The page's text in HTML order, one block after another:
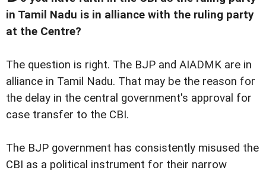
in Tamil Nadu is in alliance with the ruling party
at the Centre?
The question is right. The BJP and AIADMK are in
alliance in Tamil Nadu. That may be the reason for
the delay in the central government's approval for
case transfer to the CBI.
The BJP government has consistently misused the
CBI as a political instrument for their narrow